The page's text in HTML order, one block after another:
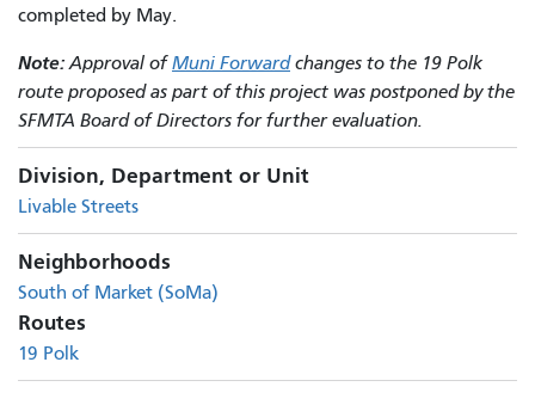
completed by May.
Note: Approval ofMuni Forwardchanges to the 19 Polk
route proposed as part of this project was postponed by the
SFMTA Board of Directors for further evaluation.
Division, Department or Unit
Livable Streets
Neighborhoods
South of Market (SoMa)
Routes
19 Polk